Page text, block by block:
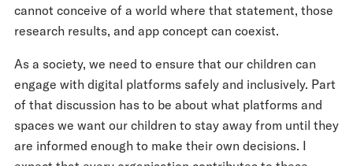
cannot conceive of a world where that statement, those
research results, and app concept can coexist.
As a society, we need to ensure that our children can
engage with digital platforms safely and inclusively. Part
of that discussion has to be about what platforms and
spaces we want our children to stay away from until they
are informed enough to make their own decisions. I